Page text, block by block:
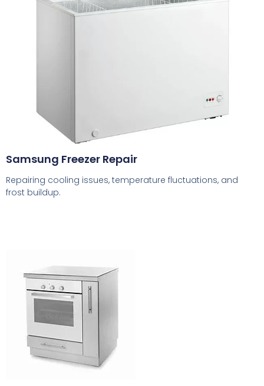
Samsung Freezer Repair
Repairing cooling issues, temperature fluctuations, and
frost buildup.